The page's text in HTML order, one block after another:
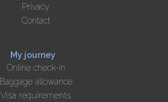
Privacy
Contact
My journey
Online check-in
Baggage allowance
Visa requirements